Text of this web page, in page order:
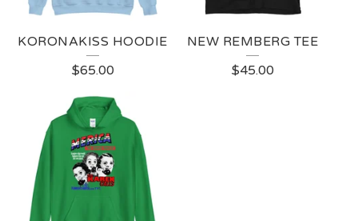
KORONAKISS HOODIE
$65.00
NEW REMBERG TEE
$45.00